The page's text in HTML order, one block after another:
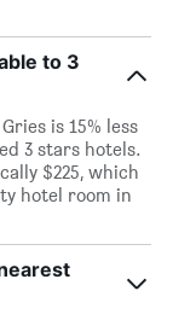
to 3
is 15% less
3 stars hotels.
$225, which
hotel room in